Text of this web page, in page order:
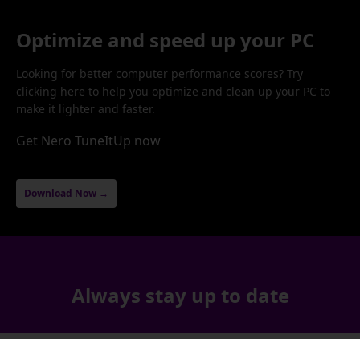
Optimize and speed up your PC
Looking for better computer performance scores? Try
clicking here to help you optimize and clean up your PC to
make it lighter and faster.
Get Nero TuneItUp now
Download Now →
Always stay up to date